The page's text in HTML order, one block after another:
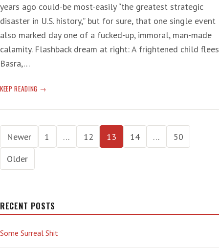
years ago could-be most-easily “the greatest strategic
disaster in U.S. history,” but for sure, that one single event
also marked day one of a fucked-up, immoral, man-made
calamity. Flashback dream at right: A frightened child flees
Basra,…
KEEP READING IRAQI
Posts
pagination
Newer 1 … 12 13 14 …
50
Older
RECENT POSTS
Some Surreal Shit